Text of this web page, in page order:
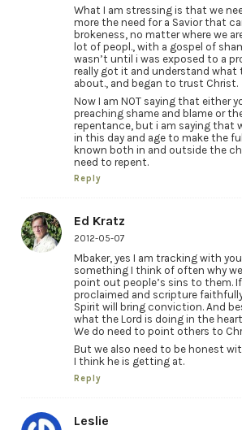
What I am stressing is that we
more the need for a Savior that
brokeness, no matter where we
lot of peopl., with a gospel of
wasn’t until i was exposed to a
really got it and understand what
about., and began to trust Christ.
Now I am NOT saying that either
preaching shame and blame or
repentance, but i am saying that
in this day and age to make the
known both in and outside the
need to repent.
Reply
Ed Kratz
2012-05-07
Mbaker, yes I am tracking with
something I think of often why
point out people’s sins to them.
proclaimed and scripture
Spirit will bring conviction. And
what the Lord is doing in the
We do need to point others to
But we also need to be honest
I think he is getting at.
Reply
Leslie